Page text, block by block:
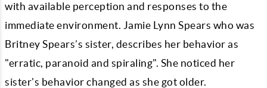
with available perception and responses to the
immediate environment. Jamie Lynn Spears who was
Britney Spears’s sister, describes her behavior as
"erratic, paranoid and spiraling". She noticed her
sister's behavior changed as she got older.